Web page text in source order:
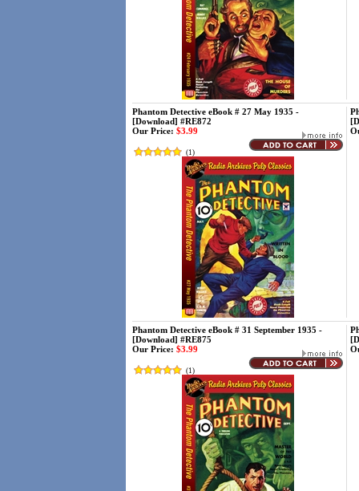
Phantom Detective eBook # 27 May 1935 -
[Download] #RE872
Our Price: $3.99
(1)
Phantom Detective eBook # 31 September 1935 -
[Download] #RE875
Our Price: $3.99
(1)